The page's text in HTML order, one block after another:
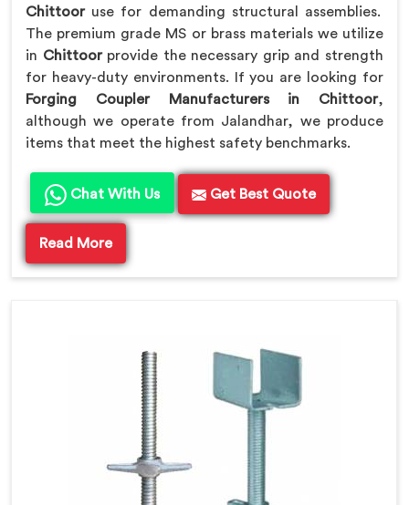
Chittooruse for demanding structural assemblies.
The premium grade MS or brass materials we utilize
in Chittoor provide the necessary grip and strength
for heavy-duty environments. If you are looking for
Forging Coupler Manufacturers in Chittoor,
although we operate from Jalandhar, we produce
items that meet the highest safety benchmarks.
Chat With Us Get Best Quote
Read More